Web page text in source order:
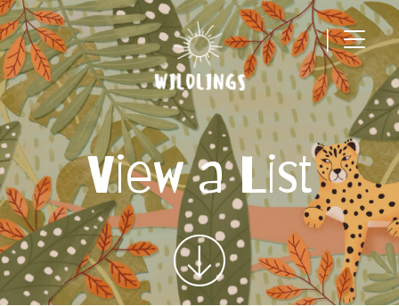
|
Main Navigation
View a List